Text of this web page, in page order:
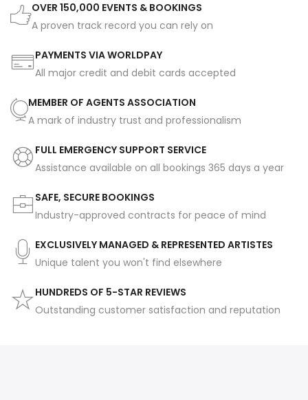
OVER 150,000 EVENTS & BOOKINGS
A proven track record you can rely on
PAYMENTS VIA WORLDPAY
All major credit and debit cards accepted
MEMBER OF AGENTS ASSOCIATION
A mark of industry trust and professionalism
FULL EMERGENCY SUPPORT SERVICE
Assistance available on all bookings 365 days a year
SAFE, SECURE BOOKINGS
Industry-approved contracts for peace of mind
EXCLUSIVELY MANAGED & REPRESENTED ARTISTES
Unique talent you won't find elsewhere
HUNDREDS OF 5-STAR REVIEWS
Outstanding customer satisfaction and reputation